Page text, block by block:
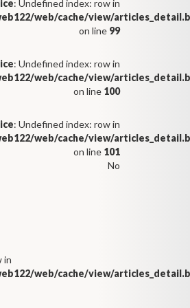
: Undefined index: row in
web/cache/view/
on line 99
: Undefined index: row in
web/cache/view/
on line 100
: Undefined index: row in
web/cache/view/
on line 101
No
in
web/cache/view/